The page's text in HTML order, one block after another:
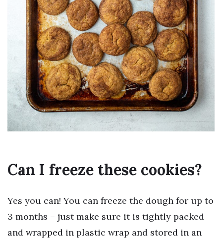
Can I freeze these cookies?
Yes you can! You can freeze the dough for up to
3 months – just make sure it is tightly packed
and wrapped in plastic wrap and stored in an